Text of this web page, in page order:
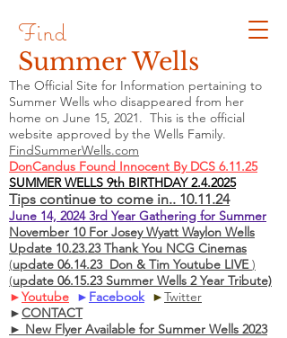
Find
Summer Wells
The Official Site for Information pertaining to
Summer Wells who disappeared from her
home on June 15, 2021. This is the official
website approved by the Wells Family.
FindSummerWells.com
DonCandus Found Innocent By DCS 6.11.25
SUMMER WELLS 9th BIRTHDAY 2.4.2025
Tips continue to come in.. 10.11.24
June 14, 2024 3rd Year Gathering for Summer
November 10 For Josey Wyatt Waylon Wells
Update 10.23.23 Thank You NCG Cinemas
(update 06.14.23 Don & Tim Youtube LIVE)
(update 06.15.23 Summer Wells 2 Year Tribute)
►Youtube ► Facebook ►Twitter
►CONTACT
► New Flyer Available for Summer Wells 2023